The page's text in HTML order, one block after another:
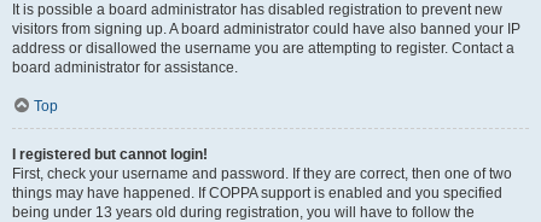
It is possible a board administrator has disabled registration to prevent new
visitors from signing up. A board administrator could have also banned your IP
address or disallowed the username you are attempting to register. Contact a
board administrator for assistance.
Top
I registered but cannot login!
First, check your username and password. If they are correct, then one of two
things may have happened. If COPPA support is enabled and you specified
being under 13 years old during registration, you will have to follow the